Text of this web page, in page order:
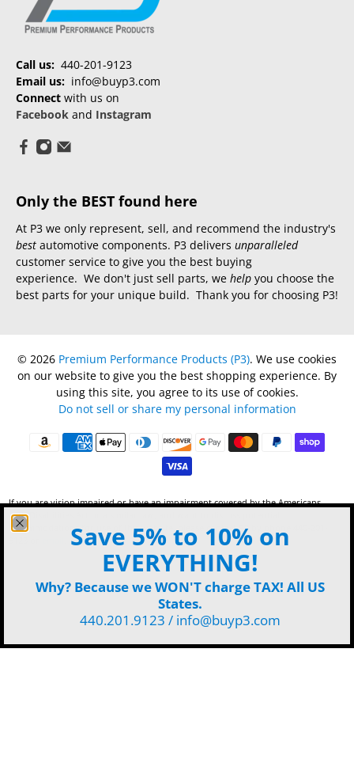
Call us: 440-201-9123
Email us: info@buyp3.com
Connect with us on
Facebook and Instagram
Only the BEST found here
At P3 we only represent, sell, and recommend the industry's
best automotive components. P3 delivers unparalleled
customer service to give you the best buying
experience. We don't just sell parts, we help you choose the
best parts for your unique build. Thank you for choosing P3!
© 2026 Premium Performance Products (P3). We use cookies
on our website to give you the best shopping experience. By
using this site, you agree to its use of cookies.
Do not sell or share my personal information
If you are vision impaired or have an impairment covered by the Americans
with Disabilities Act or a similar law, and want to discuss potential
accommodations for use of this website, please contact P3 by phone 440-201-
Save 5% to 10% on
EVERYTHING!
Why? Because we WON'T charge TAX! All US
States.
440.201.9123 / info@buyp3.com